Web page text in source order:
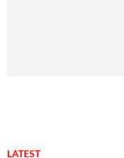
LATEST